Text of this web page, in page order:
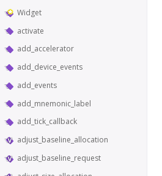
Widget
activate
add_accelerator
add_device_events
add_events
add_mnemonic_label
add_tick_callback
adjust_baseline_allocation
adjust_baseline_request